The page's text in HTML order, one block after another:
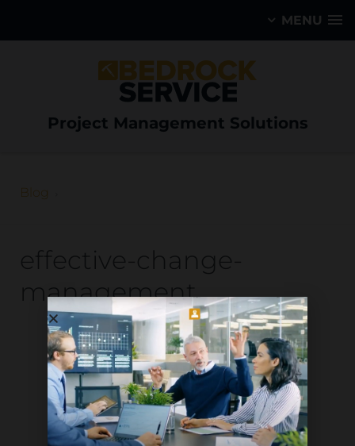
MENU
Project Management Solutions
Blog
effective-change-
management